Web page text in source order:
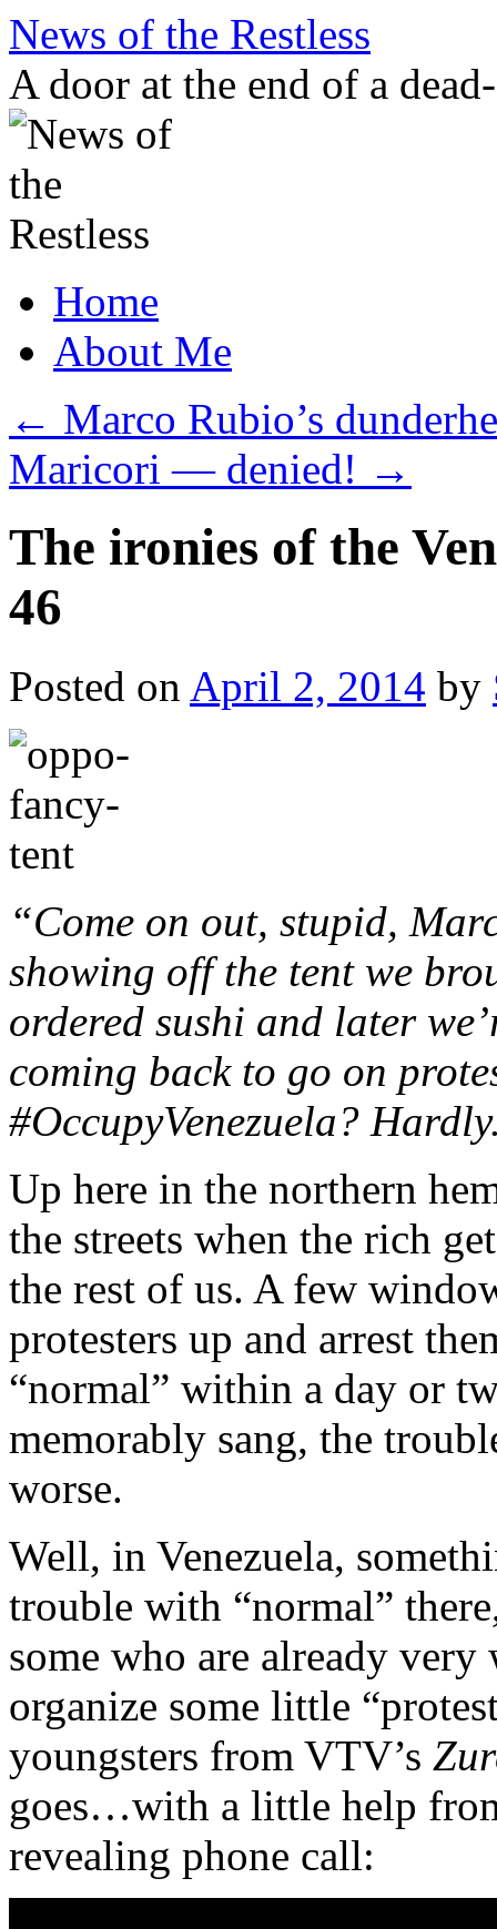
Skip
content
News of the Restless
A door at the end of a
Home
About Me
← Marco Rubio’s
Maricori — denied! →
The ironies of the
46
Posted on April 2, 2014 by
“Come on out, stupid,
showing off the tent we
ordered sushi and later
coming back to go on
#OccupyVenezuela?
Up here in the northern
the streets when the rich
the rest of us. A few
protesters up and arrest
“normal” within a day or
memorably sang, the
worse.
Well, in Venezuela,
trouble with “normal”
some who are already
organize some little
youngsters from VTV’s
goes…with a little help
revealing phone call: